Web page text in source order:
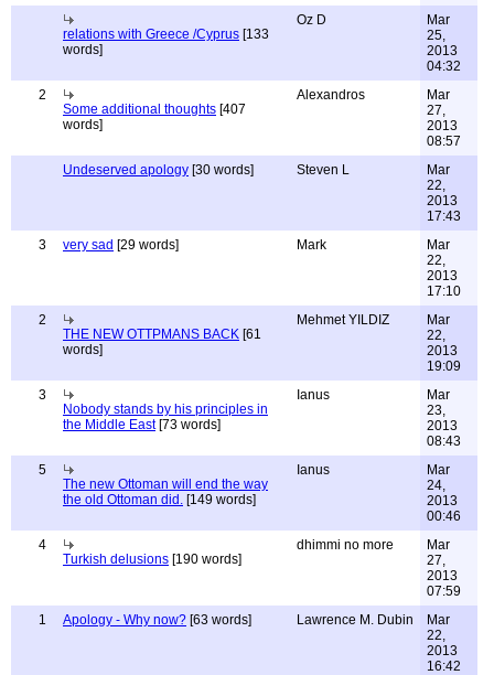
relations with Greece /Cyprus [133
words]
Oz D
Mar
25,
2013
04:32
2
Some additional thoughts [407
words]
Alexandros
Mar
27,
2013
08:57
Undeserved apology [30 words] Steven L
Mar
22,
2013
17:43
3
very sad [29 words] Mark
Mar
22,
2013
17:10
2
THE NEW OTTPMANS BACK [61
words]
Mehmet YILDIZ
Mar
22,
2013
19:09
3
Nobody stands by his principles in
the Middle East[73 words]
Ianus
Mar
23,
2013
08:43
5
The new Ottoman will end the way
the old Ottoman did. [149 words]
Ianus
Mar
24,
2013
00:46
4
Turkish delusions [190 words]
dhimmi no more
Mar
27,
2013
07:59
1
Apology - Why now? [63 words] Lawrence M. Dubin
Mar
22,
2013
16:42